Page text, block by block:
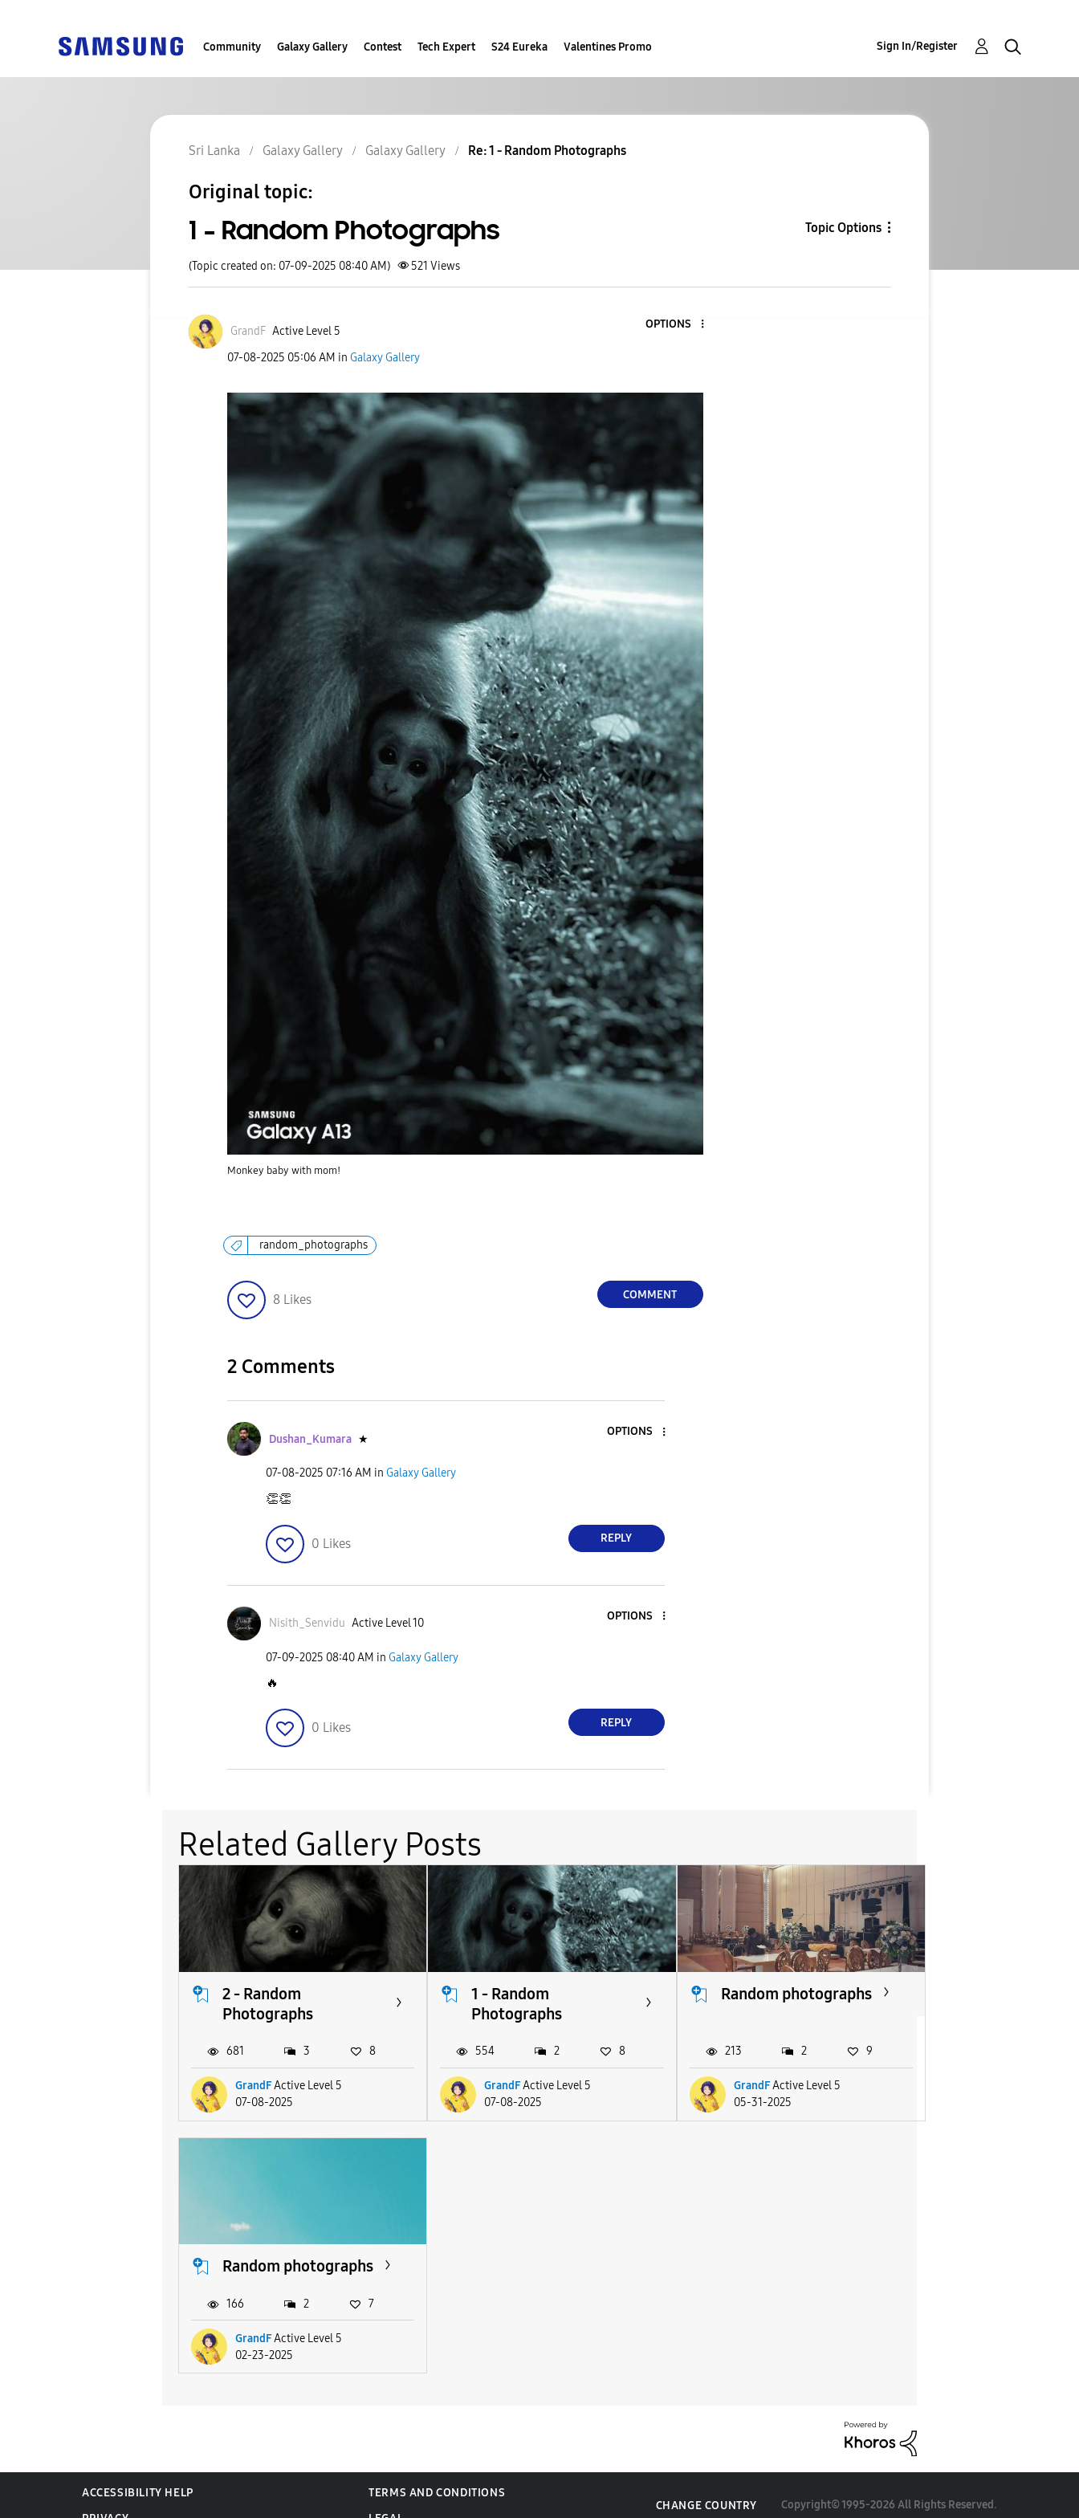
Community Galaxy Gallery Contest Tech Expert S24 Eureka Valentines Promo Sign In/Register
Sri Lanka Galaxy Gallery Galaxy Gallery Re: 1 - Random Photographs
Original topic:
1 - Random Photographs Topic Options
(Topic created on: 07-09-2025 08:40 AM) 521 Views
GrandF Active Level 5
OPTIONS
‎07-08-2025 05:06 AM in Galaxy Gallery
Monkey baby with mom!
random_photographs
8 Likes COMMENT
2 Comments
Dushan_Kumara ★
OPTIONS
‎07-08-2025 07:16 AM in Galaxy Gallery
👏👏
0 Likes REPLY
Nisith_Senvidu Active Level 10
OPTIONS
‎07-09-2025 08:40 AM in Galaxy Gallery
🔥
0 Likes REPLY
Related Gallery Posts
2 - Random
Photographs
GrandFActive Level 5
07-08-2025
681 3 8
1 - Random
Photographs
GrandFActive Level 5
07-08-2025
554 2 8
Random photographs
GrandFActive Level 5
05-31-2025
213 2 9
Random photographs
GrandFActive Level 5
02-23-2025
166 2 7
ACCESSIBILITY HELP
TERMS AND CONDITIONS
CHANGE COUNTRY Copyright© 1995-2026 All Rights Reserved.